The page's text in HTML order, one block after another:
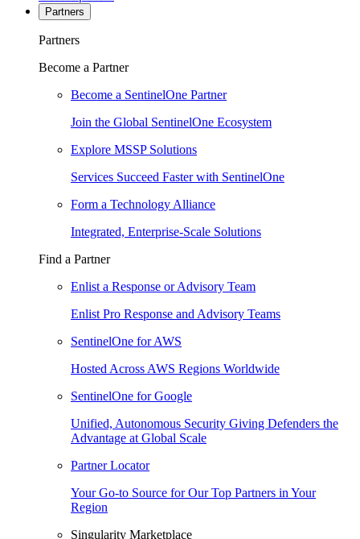
Partners
Partners
Become a Partner
Become a SentinelOne Partner
Join the Global SentinelOne Ecosystem
Explore MSSP Solutions
Services Succeed Faster with SentinelOne
Form a Technology Alliance
Integrated, Enterprise-Scale Solutions
Find a Partner
Enlist a Response or Advisory Team
Enlist Pro Response and Advisory Teams
SentinelOne for AWS
Hosted Across AWS Regions Worldwide
SentinelOne for Google
Unified, Autonomous Security Giving Defenders the
Advantage at Global Scale
Partner Locator
Your Go-to Source for Our Top Partners in Your
Region
Singularity Marketplace